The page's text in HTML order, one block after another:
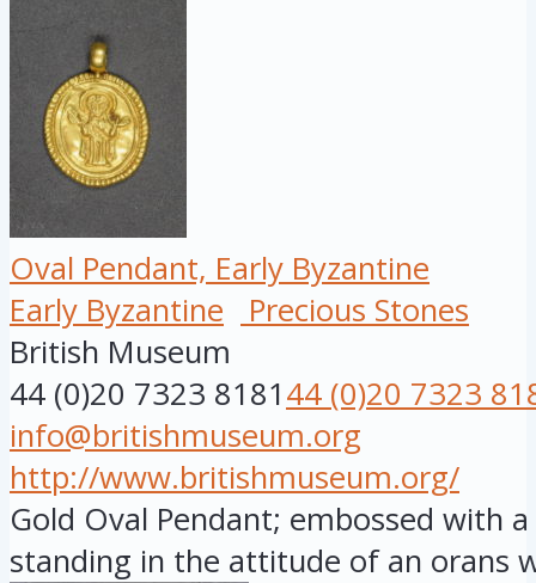
Oval Pendant, Early Byzantine
Early Byzantine
Precious Stones
British Museum
44 (0)20 7323 818144 (0)20 7323
info@britishmuseum.org
http://www.britishmuseum.org/
Gold Oval Pendant; embossed with
standing in the attitude of an orans